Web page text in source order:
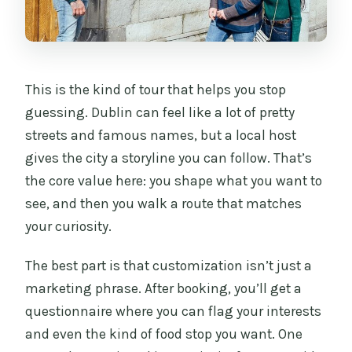
Is the itinerary customizable?
Are attraction tickets included?
What happens after I book?
allowed?
This is the kind of tour that helps you stop
guessing. Dublin can feel like a lot of pretty
streets and famous names, but a local host
gives the city a storyline you can follow. That’s
the core value here: you shape what you want to
see, and then you walk a route that matches
your curiosity.
The best part is that customization isn’t just a
marketing phrase. After booking, you’ll get a
questionnaire where you can flag your interests
and even the kind of food stop you want. One